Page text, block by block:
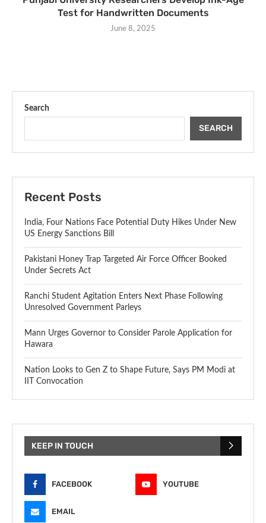
Test for Handwritten Documents
June 8, 2025
Search
SEARCH
Recent Posts
India, Four Nations Face Potential Duty Hikes Under New
US Energy Sanctions Bill
Pakistani Honey Trap Targeted Air Force Officer Booked
Under Secrets Act
Ranchi Student Agitation Enters Next Phase Following
Unresolved Government Parleys
Mann Urges Governor to Consider Parole Application for
Hawara
Nation Looks to Gen Z to Shape Future, Says PM Modi at
IIT Convocation
KEEP IN TOUCH
FACEBOOK YOUTUBE
EMAIL